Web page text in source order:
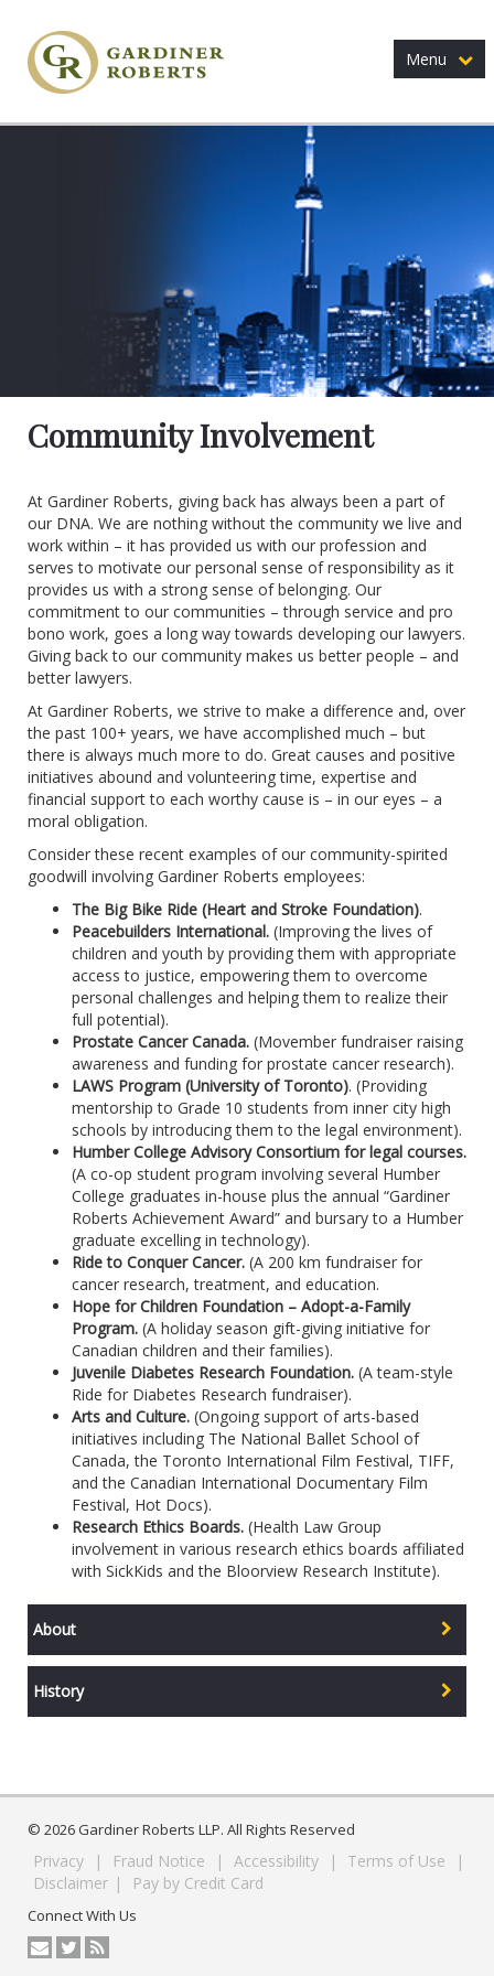
Menu
Community Involvement
At Gardiner Roberts, giving back has always been a part of
our DNA. We are nothing without the community we live and
work within – it has provided us with our profession and
serves to motivate our personal sense of responsibility as it
provides us with a strong sense of belonging. Our
commitment to our communities – through service and pro
bono work, goes a long way towards developing our lawyers.
Giving back to our community makes us better people – and
better lawyers.
At Gardiner Roberts, we strive to make a difference and, over
the past 100+ years, we have accomplished much – but
there is always much more to do. Great causes and positive
initiatives abound and volunteering time, expertise and
financial support to each worthy cause is – in our eyes – a
moral obligation.
Consider these recent examples of our community-spirited
goodwill involving Gardiner Roberts employees:
The Big Bike Ride (Heart and Stroke Foundation).
Peacebuilders International. (Improving the lives of
children and youth by providing them with appropriate
access to justice, empowering them to overcome
personal challenges and helping them to realize their
full potential).
Prostate Cancer Canada. (Movember fundraiser raising
awareness and funding for prostate cancer research).
LAWS Program (University of Toronto). (Providing
mentorship to Grade 10 students from inner city high
schools by introducing them to the legal environment).
Humber College Advisory Consortium for legal courses.
(A co-op student program involving several Humber
College graduates in-house plus the annual “Gardiner
Roberts Achievement Award” and bursary to a Humber
graduate excelling in technology).
Ride to Conquer Cancer. (A 200 km fundraiser for
cancer research, treatment, and education.
Hope for Children Foundation – Adopt-a-Family
Program. (A holiday season gift-giving initiative for
Canadian children and their families).
Juvenile Diabetes Research Foundation. (A team-style
Ride for Diabetes Research fundraiser).
Arts and Culture. (Ongoing support of arts-based
initiatives including The National Ballet School of
Canada, the Toronto International Film Festival, TIFF,
and the Canadian International Documentary Film
Festival, Hot Docs).
Research Ethics Boards. (Health Law Group
involvement in various research ethics boards affiliated
with SickKids and the Bloorview Research Institute).
About
History
© 2026 Gardiner Roberts LLP. All Rights Reserved
Privacy | Fraud Notice | Accessibility | Terms of Use
|
Disclaimer | Pay by Credit Card
Connect With Us